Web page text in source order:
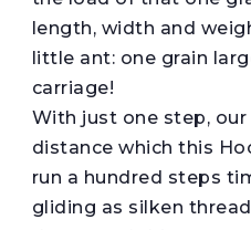
length, width and
little ant: one grain
carriage!
With just one step,
distance which this
run a hundred steps
gliding as silken